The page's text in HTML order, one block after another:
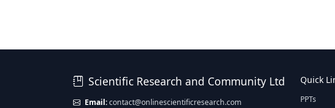
Scientific Research and Community Ltd
Email: contact@onlinescientificresearch.com
Quick
PPTs